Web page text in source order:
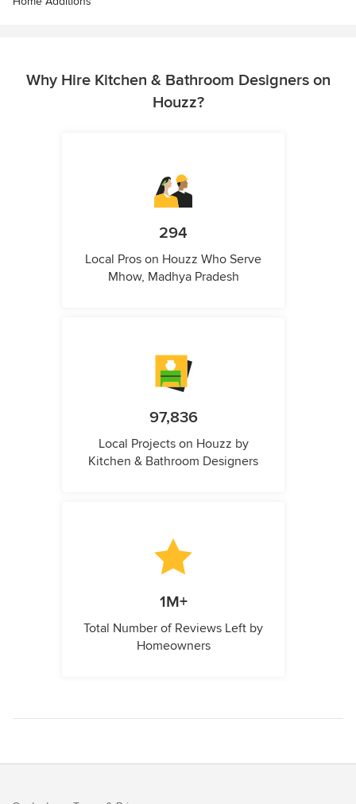
Why Hire Kitchen & Bathroom Designers on
Houzz?
294
Local Pros on Houzz Who Serve
Mhow, Madhya Pradesh
97,836
Local Projects on Houzz by
Kitchen & Bathroom Designers
1M+
Total Number of Reviews Left by
Homeowners